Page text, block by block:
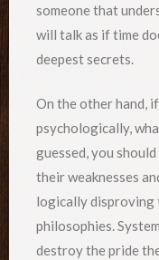
someone that
will talk as if time
deepest secrets.
On the other hand,
psychologically,
guessed, you
their weaknesses
logically disproving
philosophies.
destroy the pride